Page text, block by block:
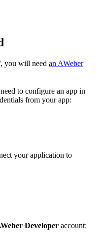
, you will need an AWeber
to configure an app in
from your app:
your application to
Developer account: